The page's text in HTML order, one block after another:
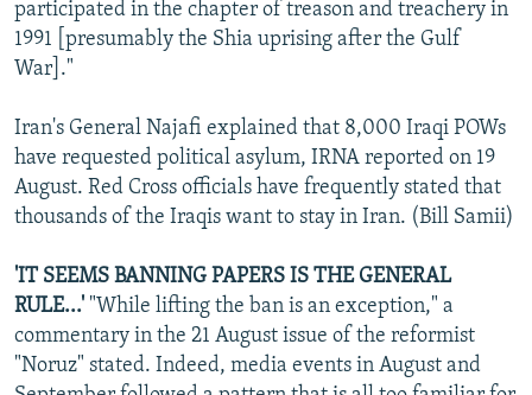
participated in the chapter of treason and treachery in
1991 [presumably the Shia uprising after the Gulf
War]."
Iran's General Najafi explained that 8,000 Iraqi POWs
have requested political asylum, IRNA reported on 19
August. Red Cross officials have frequently stated that
thousands of the Iraqis want to stay in Iran. (Bill Samii)
'IT SEEMS BANNING PAPERS IS THE GENERAL
RULE...' "While lifting the ban is an exception," a
commentary in the 21 August issue of the reformist
"Noruz" stated. Indeed, media events in August and